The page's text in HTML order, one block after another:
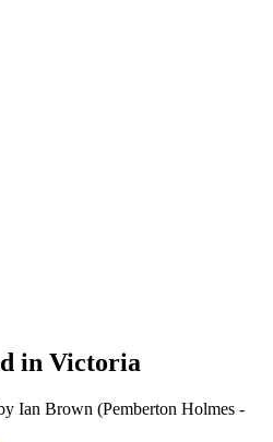
in Victoria
Ian Brown (Pemberton Holmes -